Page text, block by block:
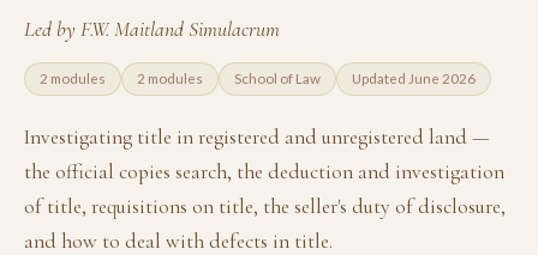
Led by F.W. Maitland Simulacrum
2 modules 2 modules School of Law Updated June 2026
Investigating title in registered and unregistered land —
the official copies search, the deduction and investigation
of title, requisitions on title, the seller's duty of disclosure,
and how to deal with defects in title.